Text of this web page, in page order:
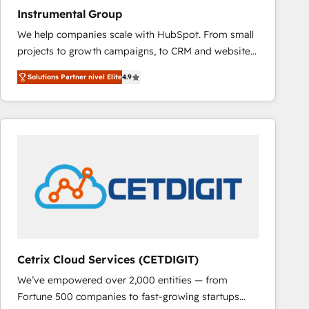
Instrumental Group
We help companies scale with HubSpot. From small
projects to growth campaigns, to CRM and websites.
Hire an agency that's experienced in every inch of
HubSpot and willing to work hand-in-hand with your
team to simplify the complex and build a better
experience for your team and customers.
Solutions Partner nivel Elite4.9
Cetrix Cloud Services (CETDIGIT)
We’ve empowered over 2,000 entities — from
Fortune 500 companies to fast-growing startups